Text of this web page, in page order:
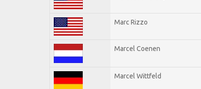
Marc Rizzo
Marcel Coenen
Marcel Wittfeld